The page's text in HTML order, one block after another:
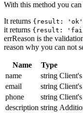
With this method you
It returns {result:
it returns {result:
errReason is the
reason why you can not
Name Type
name
string
email
string
phone
string
description string